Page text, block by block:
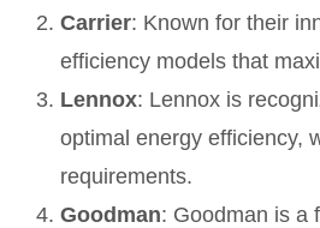
Carrier: Known for their
efficiency models that
Lennox: Lennox is
optimal energy efficiency,
requirements.
Goodman: Goodman is a